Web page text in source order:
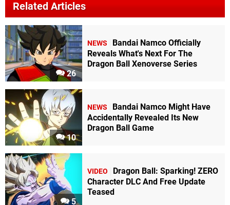
Related Articles
26
NEWS
Bandai Namco Officially
Reveals What's Next For The
Dragon Ball Xenoverse Series
10
NEWS
Bandai Namco Might Have
Accidentally Revealed Its New
Dragon Ball Game
5
VIDEO
Dragon Ball: Sparking! ZERO
Character DLC And Free Update
Teased